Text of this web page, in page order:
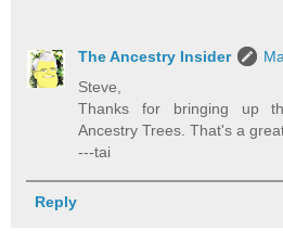
The Ancestry Insider
Steve,
Thanks for bringing up
Ancestry Trees. That's a
---tai
Reply